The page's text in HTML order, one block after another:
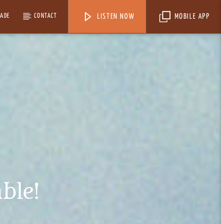
CONTACT MOBILE APP
LISTEN NOW